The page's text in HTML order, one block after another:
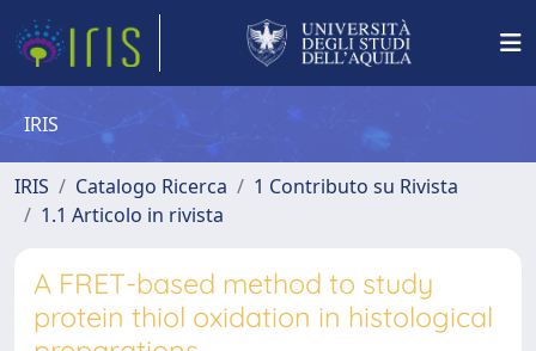
IRIS
IRIS Catalogo Ricerca
1 Contributo su Rivista
1.1 Articolo in rivista
A FRET-based method to study
protein thiol oxidation in histological